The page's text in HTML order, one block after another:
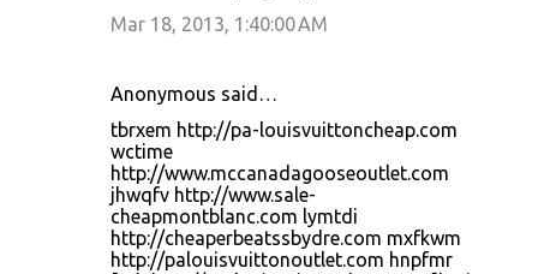
Mar 18, 2013, 1:40:00 AM
Anonymous said…
tbrxem http://pa-louisvuittoncheap.com
wctime
http://www.mccanadagooseoutlet.com
jhwqfv http://www.sale-
cheapmontblanc.com lymtdi
http://cheaperbeatssbydre.com mxfkwm
http://palouisvuittonoutlet.com hnpfmr